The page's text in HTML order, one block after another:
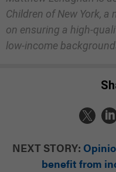
Children of New York,
on ensuring a high-
low-income
NEXT STORY:
benefit from